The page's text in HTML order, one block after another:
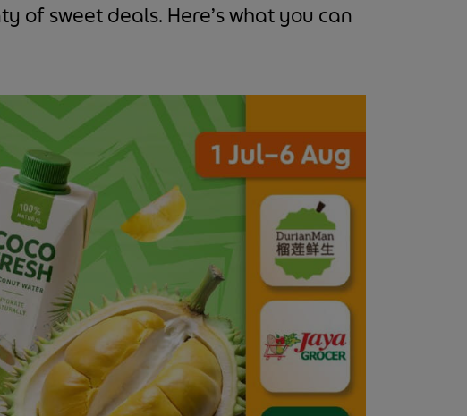
of sweet deals. Here’s what you can